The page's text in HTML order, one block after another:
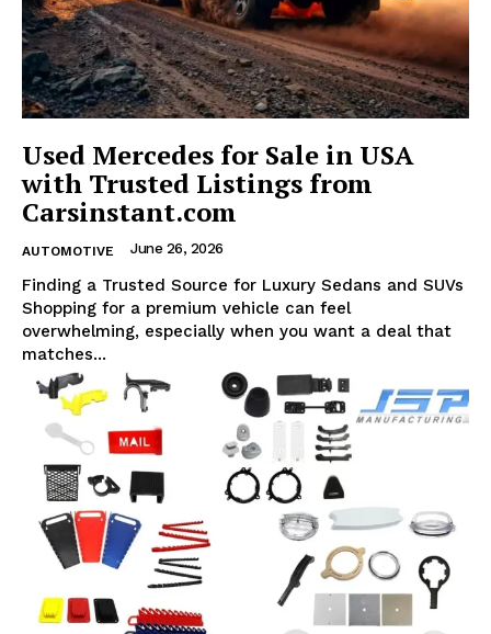
Used Mercedes for Sale in USA
with Trusted Listings from
Carsinstant.com
AUTOMOTIVE June 26, 2026
Finding a Trusted Source for Luxury Sedans and SUVs
Shopping for a premium vehicle can feel
overwhelming, especially when you want a deal that
matches...